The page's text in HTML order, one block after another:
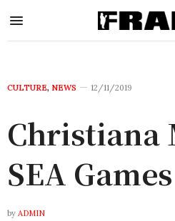
CULTURE, NEWS 12/11/2019
Christiana
SEA Games
by ADMIN